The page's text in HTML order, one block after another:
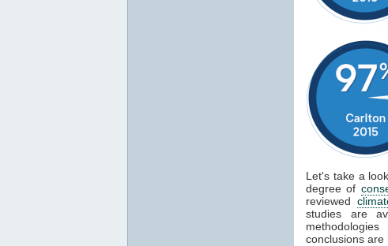
Let's take a
degree of
reviewed
studies are
conclusions are